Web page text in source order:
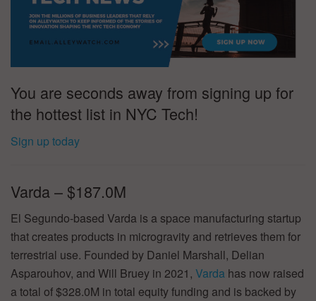
You are seconds away from signing up for
the hottest list in NYC Tech!
Sign up today
Varda – $187.0M
El Segundo-based Varda is a space manufacturing startup
that creates products in microgravity and retrieves them for
terrestrial use. Founded by Daniel Marshall, Delian
Asparouhov, and Will Bruey in 2021, Varda has now raised
a total of $328.0M in total equity funding and is backed by